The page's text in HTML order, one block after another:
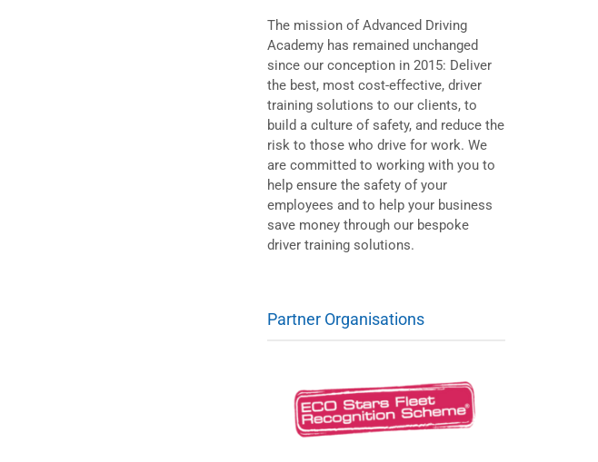
The mission of Advanced Driving
Academy has remained unchanged
since our conception in 2015: Deliver
the best, most cost-effective, driver
training solutions to our clients, to
build a culture of safety, and reduce the
risk to those who drive for work. We
are committed to working with you to
help ensure the safety of your
employees and to help your business
save money through our bespoke
driver training solutions.
Partner Organisations